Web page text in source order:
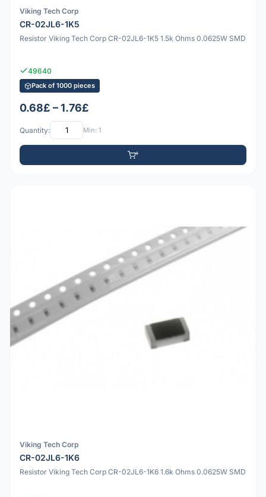
Viking Tech Corp
CR-02JL6-1K5
Resistor Viking Tech Corp CR-02JL6-1K5 1.5k Ohms 0.0625W SMD
49640
Pack of 1000 pieces
0.68£ – 1.76£
Quantity: Min: 1
Viking Tech Corp
CR-02JL6-1K6
Resistor Viking Tech Corp CR-02JL6-1K6 1.6k Ohms 0.0625W SMD